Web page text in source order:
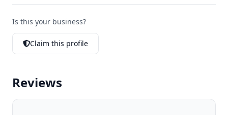
Is this your business?
Claim this profile
Reviews